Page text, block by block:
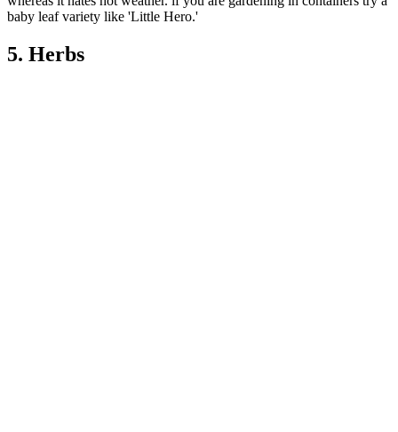
baby leaf variety like 'Little Hero.'
5. Herbs